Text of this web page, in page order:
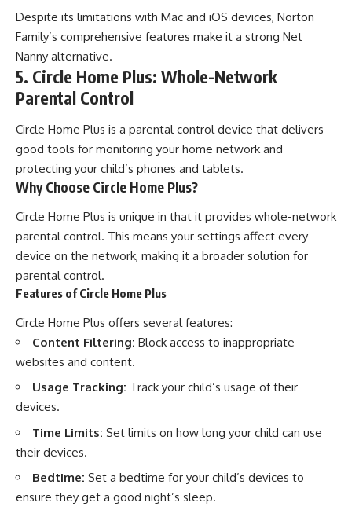
Despite its limitations with Mac and iOS devices, Norton
Family’s comprehensive features make it a strong Net
Nanny alternative.
5. Circle Home Plus: Whole-Network
Parental Control
Circle Home Plus is a parental control device that delivers
good tools for monitoring your home network and
protecting your child’s phones and tablets.
Why Choose Circle Home Plus?
Circle Home Plus is unique in that it provides whole-network
parental control. This means your settings affect every
device on the network, making it a broader solution for
parental control.
Features of Circle Home Plus
Circle Home Plus offers several features:
Content Filtering: Block access to inappropriate
websites and content.
Usage Tracking: Track your child’s usage of their
devices.
Time Limits: Set limits on how long your child can use
their devices.
Bedtime: Set a bedtime for your child’s devices to
ensure they get a good night’s sleep.